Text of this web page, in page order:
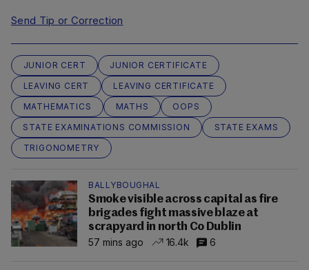
Send Tip or Correction
JUNIOR CERT
JUNIOR CERTIFICATE
LEAVING CERT
LEAVING CERTIFICATE
MATHEMATICS
MATHS
OOPS
STATE EXAMINATIONS COMMISSION
STATE EXAMS
TRIGONOMETRY
BALLYBOUGHAL
Smoke visible across capital as fire
brigades fight massive blaze at
scrapyard in north Co Dublin
57 mins ago
16.4k 6